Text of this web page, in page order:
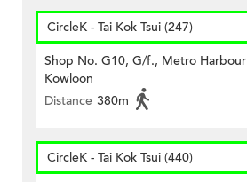
CircleK - Tai Kok Tsui (247)
Shop No. G10, G/f., Metro Harbour
Kowloon
Distance 380m
CircleK - Tai Kok Tsui (440)